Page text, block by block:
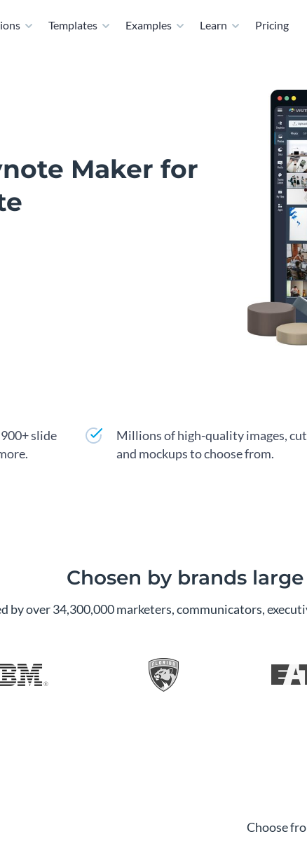
Templates Examples Learn Pricing
Maker for
slide
Millions of high-quality images,
and mockups to choose from.
Chosen by brands
by over 34,300,000 marketers, communicators,
Choose